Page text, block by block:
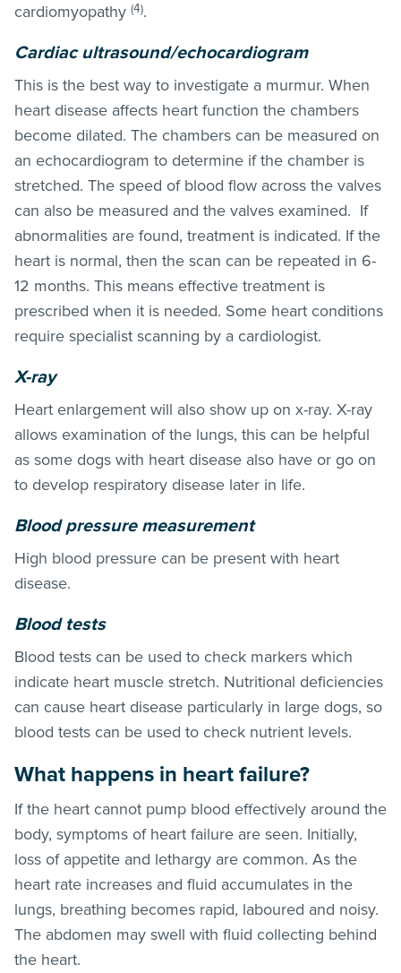
cardiomyopathy (4).
Cardiac ultrasound/echocardiogram
This is the best way to investigate a murmur. When
heart disease affects heart function the chambers
become dilated. The chambers can be measured on
an echocardiogram to determine if the chamber is
stretched. The speed of blood flow across the valves
can also be measured and the valves examined. If
abnormalities are found, treatment is indicated. If the
heart is normal, then the scan can be repeated in 6-
12 months. This means effective treatment is
prescribed when it is needed. Some heart conditions
require specialist scanning by a cardiologist.
X-ray
Heart enlargement will also show up on x-ray. X-ray
allows examination of the lungs, this can be helpful
as some dogs with heart disease also have or go on
to develop respiratory disease later in life.
Blood pressure measurement
High blood pressure can be present with heart
disease.
Blood tests
Blood tests can be used to check markers which
indicate heart muscle stretch. Nutritional deficiencies
can cause heart disease particularly in large dogs, so
blood tests can be used to check nutrient levels.
What happens in heart failure?
If the heart cannot pump blood effectively around the
body, symptoms of heart failure are seen. Initially,
loss of appetite and lethargy are common. As the
heart rate increases and fluid accumulates in the
lungs, breathing becomes rapid, laboured and noisy.
The abdomen may swell with fluid collecting behind
the heart.